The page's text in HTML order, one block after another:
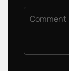
Comment